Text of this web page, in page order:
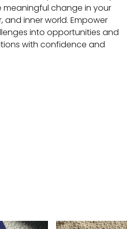
change in your
and inner world. Empower
into opportunities and
with confidence and